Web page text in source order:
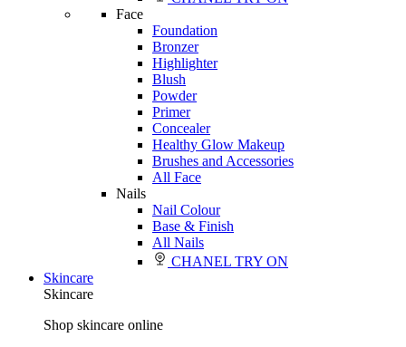
Face
Foundation
Bronzer
Highlighter
Blush
Powder
Primer
Concealer
Healthy Glow Makeup
Brushes and Accessories
All Face
Nails
Nail Colour
Base & Finish
All Nails
CHANEL TRY ON
Skincare
Skincare
Shop skincare online